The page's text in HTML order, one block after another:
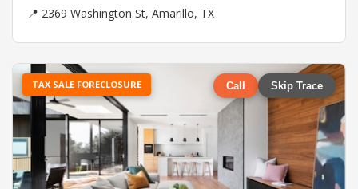
📍 2369 Washington St, Amarillo, TX
TAX SALE FORECLOSURE Call Skip Trace